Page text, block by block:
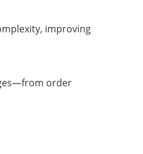
improving
order